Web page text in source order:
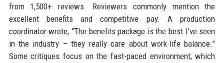
from 1,500+ reviews. Reviewers commonly mention the
excellent benefits and competitive pay. A production
coordinator wrote, “The benefits package is the best I’ve seen
in the industry – they really care about work-life balance.”
Some critiques focus on the fast-paced environment, which